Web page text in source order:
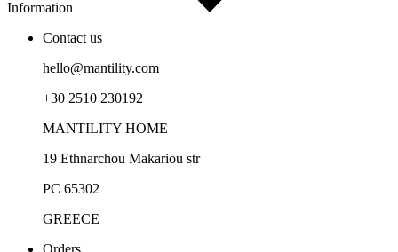
Information
Contact us
hello@mantility.com
+30 2510 230192
MANTILITY HOME
19 Ethnarchou Makariou str
PC 65302
GREECE